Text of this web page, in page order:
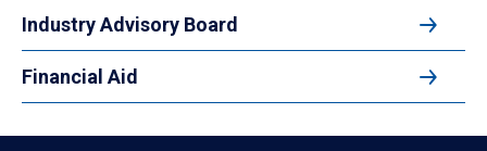
Industry Advisory Board
Financial Aid